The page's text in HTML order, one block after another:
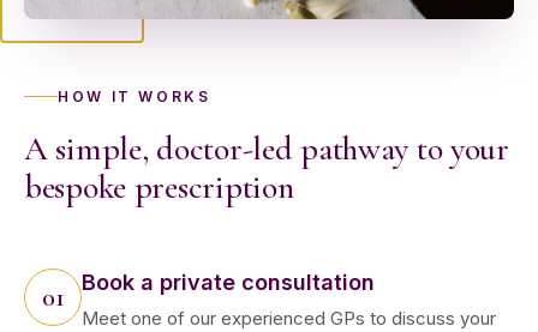
HOW IT WORKS
A simple, doctor-led pathway to your
bespoke prescription
Book a private consultation
Meet one of our experienced GPs to discuss your